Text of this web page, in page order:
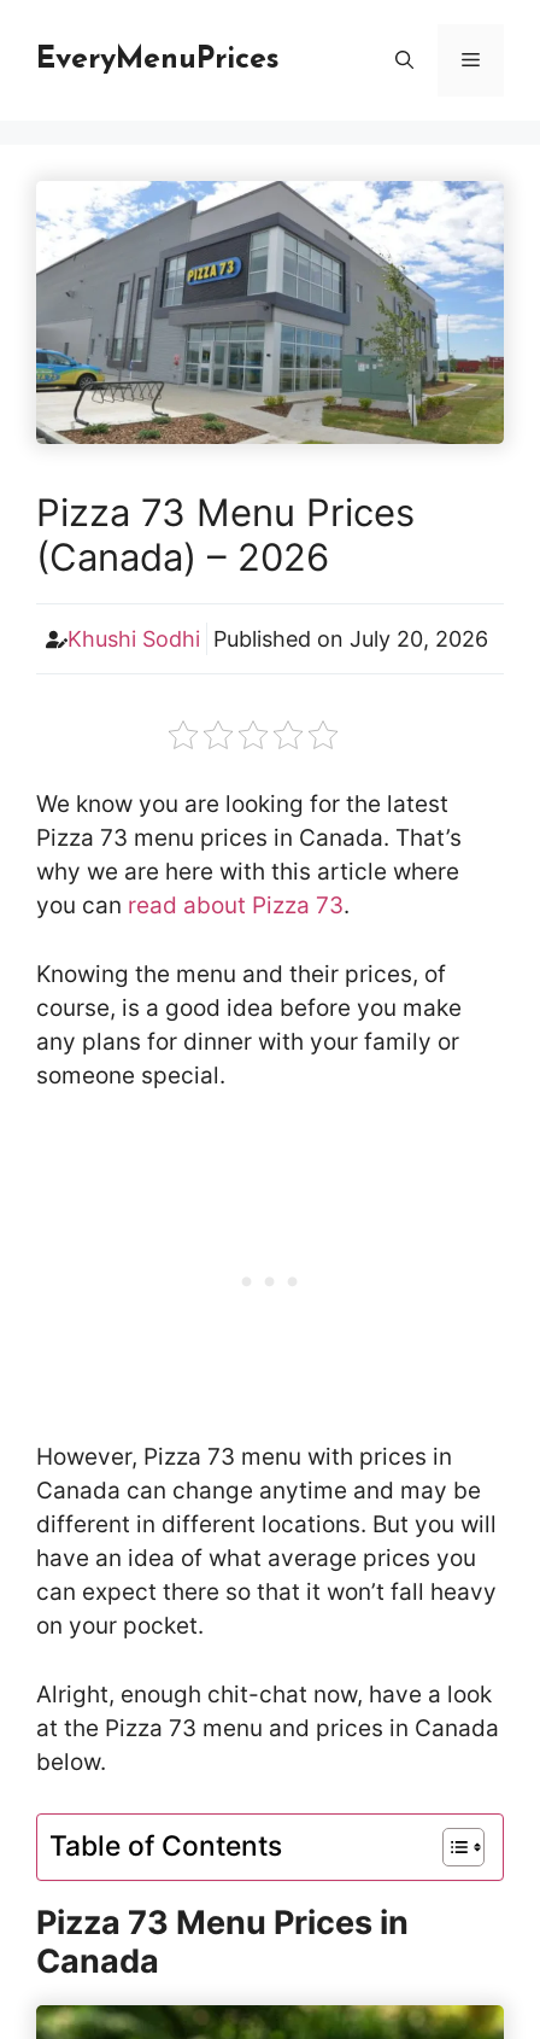
EveryMenuPrices Menu
Pizza 73 Menu Prices
(Canada) – 2026
Khushi Sodhi Published on July 20, 2026
We know you are looking for the latest
Pizza 73 menu prices in Canada. That’s
why we are here with this article where
you can read about Pizza 73.
Knowing the menu and their prices, of
course, is a good idea before you make
any plans for dinner with your family or
someone special.
However, Pizza 73 menu with prices in
Canada can change anytime and may be
different in different locations. But you will
have an idea of what average prices you
can expect there so that it won’t fall heavy
on your pocket.
Alright, enough chit-chat now, have a look
at the Pizza 73 menu and prices in Canada
below.
Table of Contents
Pizza 73 Menu Prices in
Canada